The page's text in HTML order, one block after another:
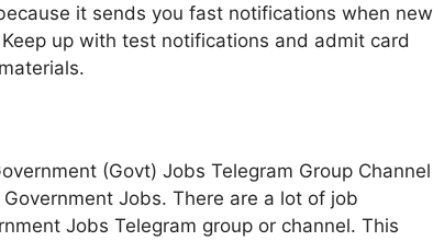
it sends you fast notifications when new
up with test notifications and admit card
(Govt) Jobs Telegram Group Channel
Jobs. There are a lot of job
Jobs Telegram group or channel. This